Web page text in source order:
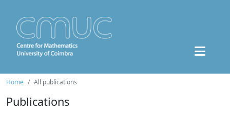
Home All publications
Publications